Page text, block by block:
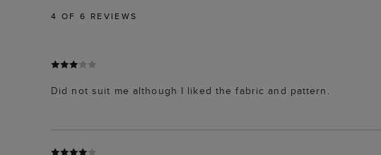
4 OF 6 REVIEWS
Did not suit me although I liked the fabric and pattern.